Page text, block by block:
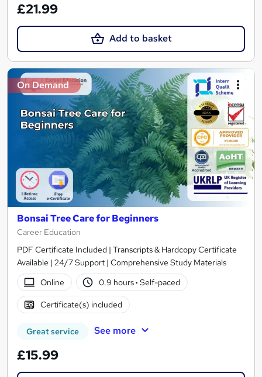
£21.99
Add to basket
On Demand
Bonsai Tree Care for Beginners
Career Education
PDF Certificate Included | Transcripts & Hardcopy Certificate
Available | 24/7 Support | Comprehensive Study Materials
Online
0.9 hours· Self-paced
Certificate(s) included
Great service See more
£15.99